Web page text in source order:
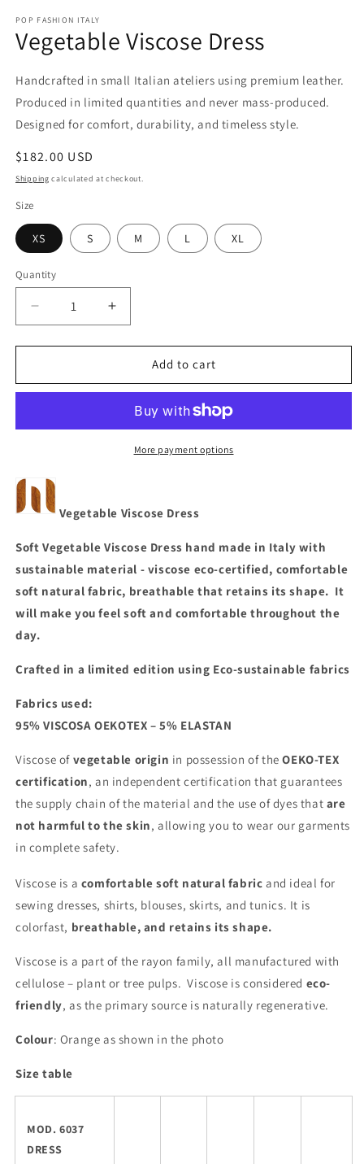
POP FASHION ITALY
Vegetable Viscose Dress
Handcrafted in small Italian ateliers using premium leather.
Produced in limited quantities and never mass-produced.
Designed for comfort, durability, and timeless style.
Regular
price
$182.00 USD
Shipping calculated at checkout.
Size
XS S M L XL
Quantity
Quantity
Decrease
quantity
for
Viscose
Increase
quantity
for
Vegetable
Viscose
Add to cart
More payment options
Vegetable Viscose Dress
Soft Vegetable Viscose Dress hand made in Italy with
sustainable material - viscose eco-certified, comfortable
soft natural fabric, breathable that retains its shape. It
will make you feel soft and comfortable throughout the
day.
Crafted in a limited edition using Eco-sustainable fabrics
Fabrics used:
95% VISCOSA OEKOTEX – 5% ELASTAN
Viscose of vegetable origin in possession of theOEKO-TEX
certification, an independent certification that guarantees
the supply chain of the material and the use of dyes that are
not harmful to the skin, allowing you to wear our garments
in complete safety.
Viscose is a comfortable soft natural fabric and ideal for
sewing dresses, shirts, blouses, skirts, and tunics. It is
colorfast, breathable, and retains its shape.
Viscose is a part of the rayon family, all manufactured with
cellulose – plant or tree pulps. Viscose is considered eco-
friendly, as the primary source is naturally regenerative.
Colour: Orange as shown in the photo
Size table
MOD. 6037
DRESS